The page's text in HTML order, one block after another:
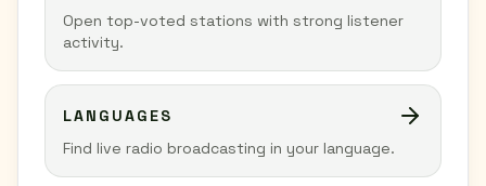
Open top-voted stations with strong listener
activity.
LANGUAGES
Find live radio broadcasting in your language.